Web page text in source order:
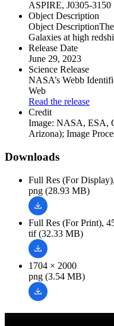
ASPIRE, J0305-3150
Object Description
Object Description
Galaxies at high
Release Date
June 29, 2023
Science Release
NASA’s Webb
Web
Read the release
Credit
Image: NASA, ESA,
Arizona); Image
Downloads
Full Res (For
png (28.93 MB)
Full Res (For Print),
tif (32.33 MB)
1704 × 2000
png (3.54 MB)